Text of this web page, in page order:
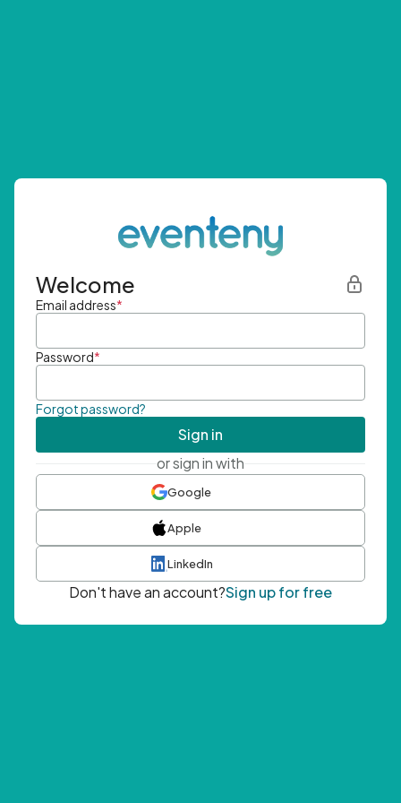
Welcome
Email address*
Password*
Forgot password?
Sign in
or sign in with
Google
Apple
LinkedIn
Don't have an account?Sign up for free